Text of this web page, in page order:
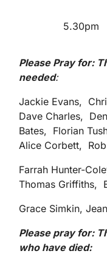
5.30pm
Please Pray for:
needed:
Jackie Evans,
Dave Charles,
Bates, Florian
Alice Corbett,
Farrah Hunter-
Thomas Griffiths,
Grace Simkin,
Please pray for:
who have died: